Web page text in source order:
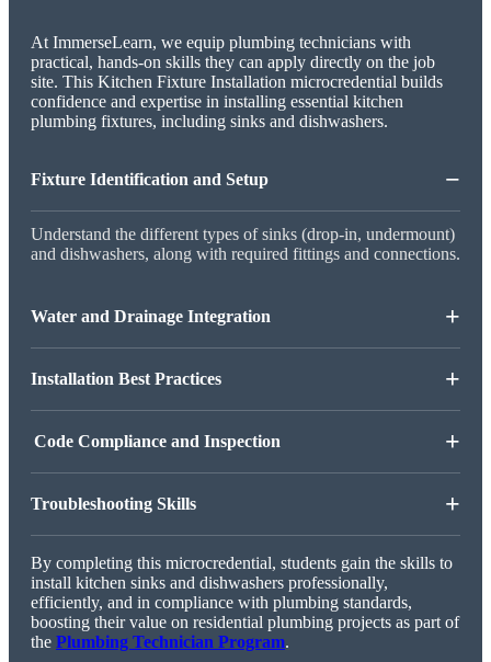
At ImmerseLearn, we equip plumbing technicians with
practical, hands-on skills they can apply directly on the job
site. This Kitchen Fixture Installation microcredential builds
confidence and expertise in installing essential kitchen
plumbing fixtures, including sinks and dishwashers.
Fixture Identification and Setup −
Understand the different types of sinks (drop-in, undermount)
and dishwashers, along with required fittings and connections.
Water and Drainage Integration +
Installation Best Practices +
Code Compliance and Inspection +
Troubleshooting Skills +
By completing this microcredential, students gain the skills to
install kitchen sinks and dishwashers professionally,
efficiently, and in compliance with plumbing standards,
boosting their value on residential plumbing projects as part of
the Plumbing Technician Program.